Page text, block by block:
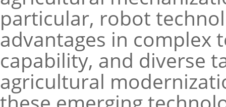
particular, robot
advantages in
capability, and diverse
agricultural